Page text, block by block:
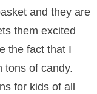
and they are
them excited
the fact that I
tons of candy.
for kids of all